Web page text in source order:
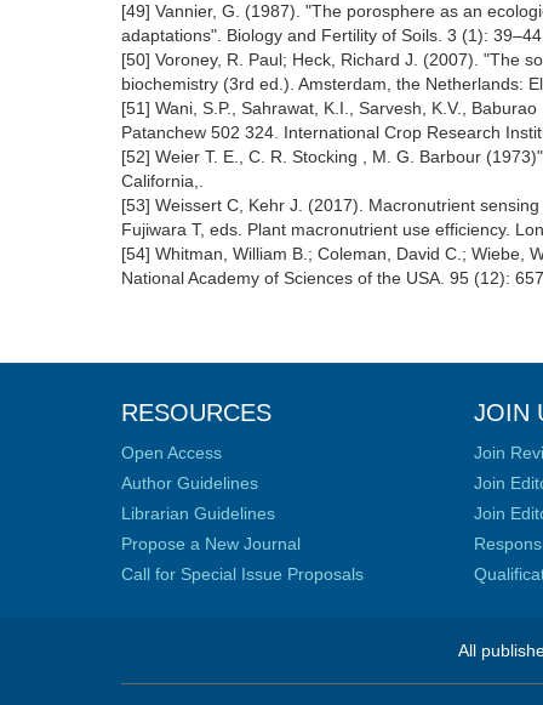
[49] Vannier, G. (1987). "The porosphere as an
adaptations". Biology and Fertility of Soils. 3 (1):
[50] Voroney, R. Paul; Heck, Richard J. (2007). "The
biochemistry (3rd ed.). Amsterdam, the Netherlands:
[51] Wani, S.P., Sahrawat, K.I., Sarvesh, K.V.,
Patanchew 502 324. International Crop Research
[52] Weier T. E., C. R. Stocking , M. G. Barbour
California,.
[53] Weissert C, Kehr J. (2017). Macronutrient
Fujiwara T, eds. Plant macronutrient use efficiency.
[54] Whitman, William B.; Coleman, David C.; Wiebe,
National Academy of Sciences of the USA. 95 (12):
RESOURCES
Open Access
Author Guidelines
Librarian Guidelines
Propose a New Journal
Call for Special Issue Proposals
JOIN
Join
Join
Join
All